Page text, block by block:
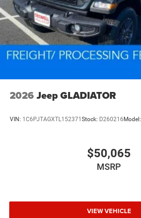
2026 Jeep GLADIATOR
VIN: 1C6PJTAGXTL152371 Stock: D260216 Model:
$50,065
MSRP
VIEW VEHICLE